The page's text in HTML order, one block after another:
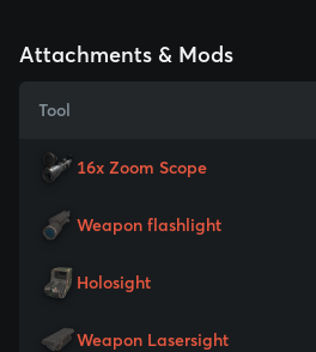
Attachments & Mods
Tool
16x Zoom Scope
Weapon flashlight
Holosight
Weapon Lasersight